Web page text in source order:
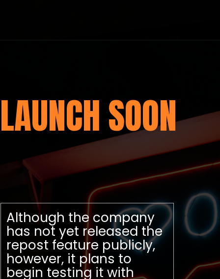
LAUNCH SOON
Although the company
has not yet released the
repost feature publicly,
however, it plans to
begin testing it with